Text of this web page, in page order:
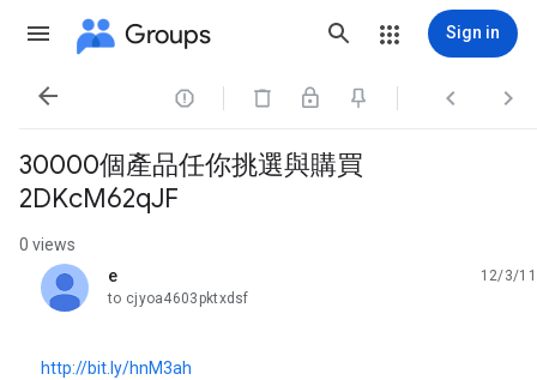
Groups Sign in
   
30000個產品任你挑選與購買
2DKcM62qJF
0 views
e
unread,
12/3/11
to cjyoa4603pktxdsf
http://bit.ly/hnM3ah